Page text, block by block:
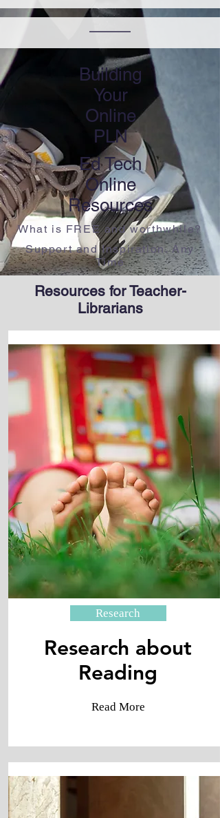
Ed Tech
Online
​Resources
Building
Your
Online
PLN
​Support and Inspiration. Any
Time
What is FREE and worthwhile?
Resources for Teacher-
Librarians
Research
Research about
Reading
Read More